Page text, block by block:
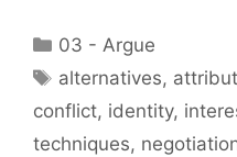
Categories
03 - Argue
Tags
alternatives,
conflict, identity,
techniques,